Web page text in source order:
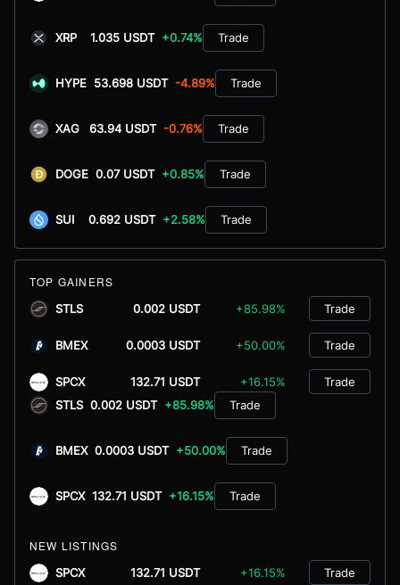
XRP 1.035 USDT +0.74% Trade
HYPE 53.698 USDT -4.89% Trade
XAG 63.94 USDT -0.76% Trade
DOGE 0.07 USDT +0.85% Trade
SUI 0.692 USDT +2.58% Trade
TOP GAINERS
STLS 0.002 USDT +85.98% Trade
BMEX 0.0003 USDT +50.00% Trade
SPCX 132.71 USDT +16.15%
Trade
STLS 0.002 USDT +85.98% Trade
BMEX 0.0003 USDT +50.00% Trade
SPCX 132.71 USDT +16.15% Trade
NEW LISTINGS
SPCX 132.71 USDT +16.15% Trade